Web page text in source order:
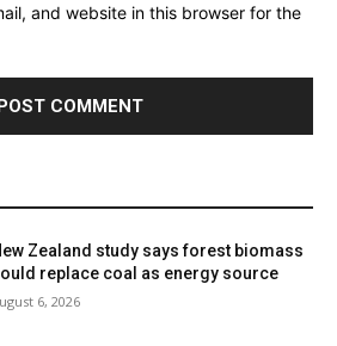
and website in this browser for the
Zealand study says forest biomass
replace coal as energy source
6, 2026